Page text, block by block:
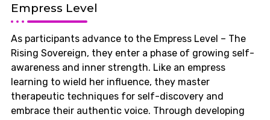
Empress Level
As participants advance to the Empress Level – The
Rising Sovereign, they enter a phase of growing self-
awareness and inner strength. Like an empress
learning to wield her influence, they master
therapeutic techniques for self-discovery and
embrace their authentic voice. Through developing